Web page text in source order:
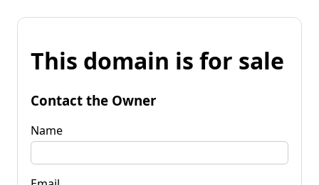
This domain is for sale
Contact the Owner
Name